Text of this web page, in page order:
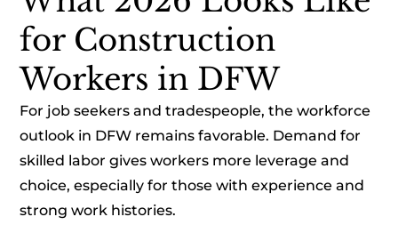
for Construction
Workers in DFW
For job seekers and tradespeople, the workforce
outlook in DFW remains favorable. Demand for
skilled labor gives workers more leverage and
choice, especially for those with experience and
strong work histories.